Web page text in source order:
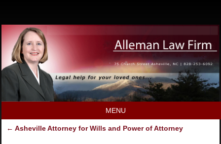
MENU
← Asheville Attorney for Wills and Power of Attorney